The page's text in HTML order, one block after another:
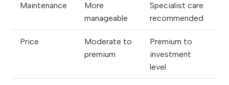
Maintenance
More
manageable
Specialist care
recommended
Price
Moderate to
premium
Premium to
investment
level